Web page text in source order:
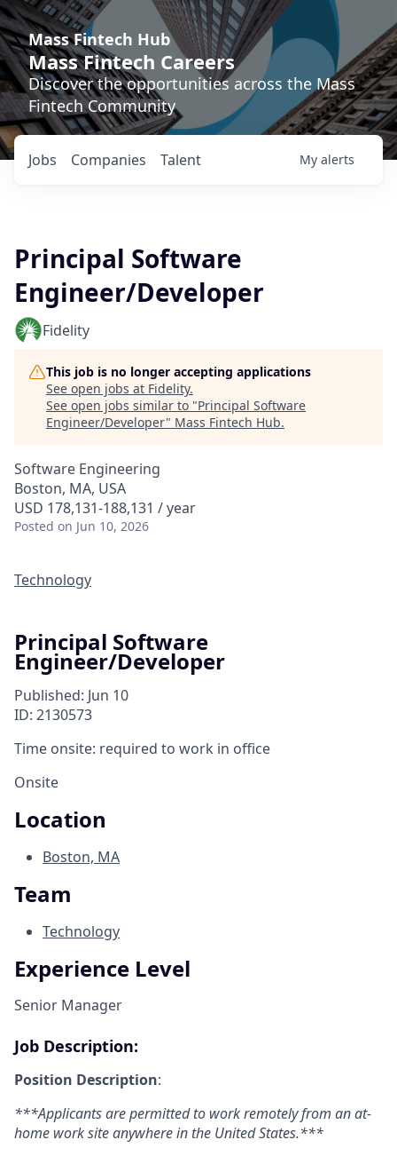
Mass Fintech Hub
Mass Fintech Careers
Discover the opportunities across the Mass
Fintech Community
Jobs Companies Talent My alerts
Principal Software
Engineer/Developer
Fidelity
This job is no longer accepting applications
See open jobs at Fidelity.
See open jobs similar to "Principal Software
Engineer/Developer" Mass Fintech Hub.
Software Engineering
Boston, MA, USA
USD 178,131-188,131 / year
Posted on Jun 10, 2026
Technology
Principal Software
Engineer/Developer
Published: Jun 10
ID: 2130573
Time onsite: required to work in office
Onsite
Location
Boston, MA
Team
Technology
Experience Level
Senior Manager
Job Description:
Position Description:
***Applicants are permitted to work remotely from an at-
home work site anywhere in the United States.***